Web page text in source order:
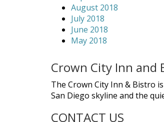
August 2018
July 2018
June 2018
May 2018
Crown City Inn and
The Crown City Inn & Bistro
San Diego skyline and the
CONTACT US